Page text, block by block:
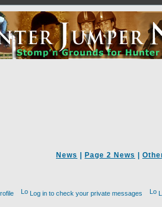
News Page 2 News
Log in to check your private messages